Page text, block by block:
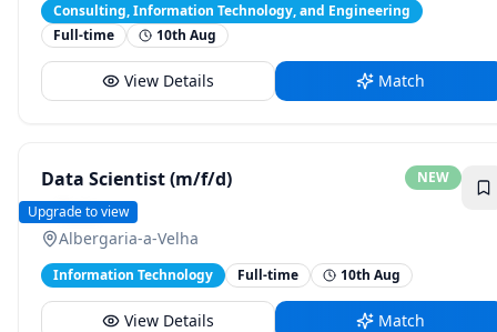
Consulting, Information Technology, and Engineering
Full-time
10th Aug
View Details Match
Data Scientist (m/f/d) NEW
Testo
Upgrade to view
Albergaria-a-Velha
Information Technology Full-time 10th Aug
View Details Match